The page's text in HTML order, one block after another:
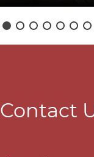
Contact